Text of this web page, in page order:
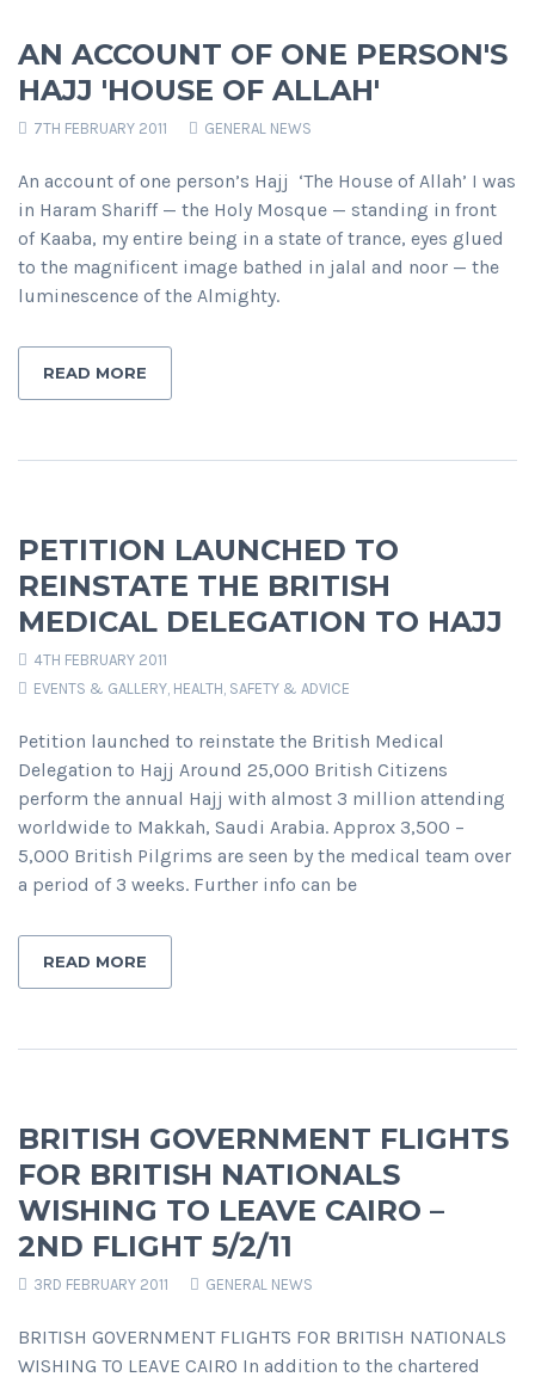
AN ACCOUNT OF ONE PERSON'S
HAJJ 'HOUSE OF ALLAH'
7TH FEBRUARY 2011 GENERAL NEWS
An account of one person’s Hajj ‘The House of Allah’ I was
in Haram Shariff — the Holy Mosque — standing in front
of Kaaba, my entire being in a state of trance, eyes glued
to the magnificent image bathed in jalal and noor — the
luminescence of the Almighty.
READ MORE
PETITION LAUNCHED TO
REINSTATE THE BRITISH
MEDICAL DELEGATION TO HAJJ
4TH FEBRUARY 2011
EVENTS & GALLERY, HEALTH, SAFETY & ADVICE
Petition launched to reinstate the British Medical
Delegation to Hajj Around 25,000 British Citizens
perform the annual Hajj with almost 3 million attending
worldwide to Makkah, Saudi Arabia. Approx 3,500 –
5,000 British Pilgrims are seen by the medical team over
a period of 3 weeks. Further info can be
READ MORE
BRITISH GOVERNMENT FLIGHTS
FOR BRITISH NATIONALS
WISHING TO LEAVE CAIRO –
2ND FLIGHT 5/2/11
3RD FEBRUARY 2011 GENERAL NEWS
BRITISH GOVERNMENT FLIGHTS FOR BRITISH NATIONALS
WISHING TO LEAVE CAIRO In addition to the chartered